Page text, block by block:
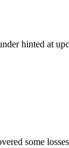
hinted at
some